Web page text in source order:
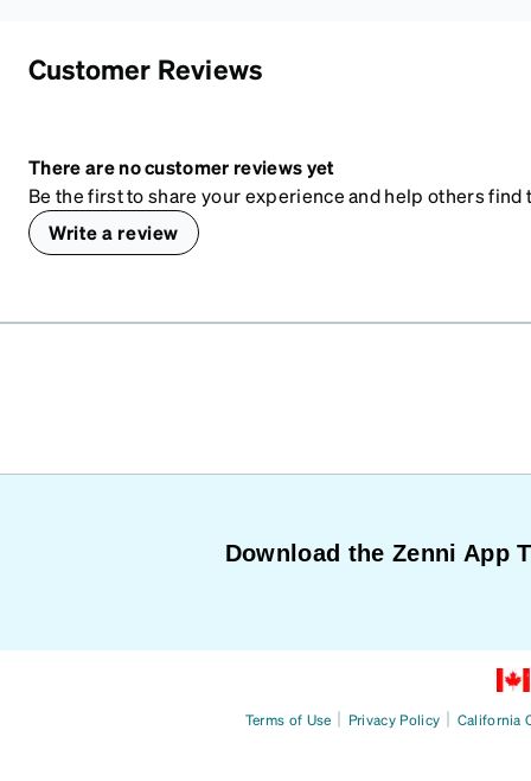
Customer Reviews
There are no customer reviews yet
Be the first to share your experience and help others
Write a review
Download the Zenni App
Terms of Use | Privacy Policy | California